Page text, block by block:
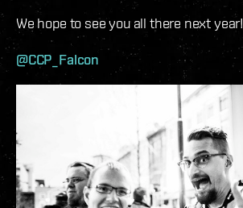
We hope to see you all there next year!
@CCP_Falcon